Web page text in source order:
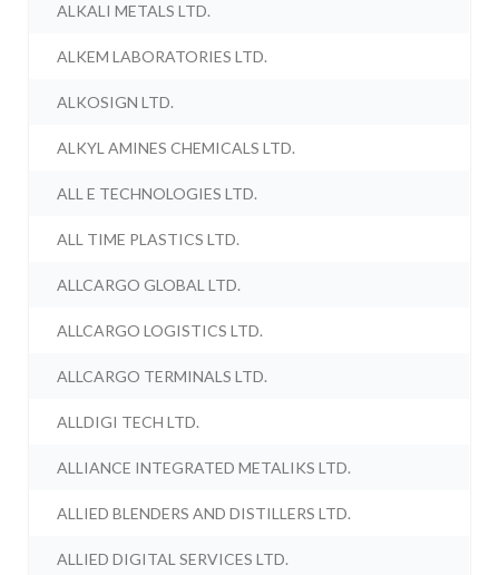
ALKALI METALS LTD.
ALKEM LABORATORIES LTD.
ALKOSIGN LTD.
ALKYL AMINES CHEMICALS LTD.
ALL E TECHNOLOGIES LTD.
ALL TIME PLASTICS LTD.
ALLCARGO GLOBAL LTD.
ALLCARGO LOGISTICS LTD.
ALLCARGO TERMINALS LTD.
ALLDIGI TECH LTD.
ALLIANCE INTEGRATED METALIKS LTD.
ALLIED BLENDERS AND DISTILLERS LTD.
ALLIED DIGITAL SERVICES LTD.